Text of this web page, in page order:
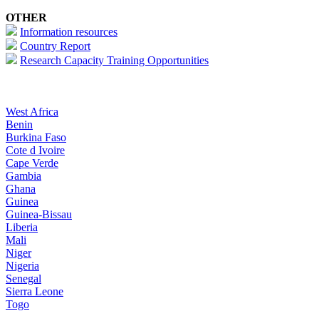
OTHER
Information resources
Country Report
Research Capacity Training Opportunities
West Africa
Benin
Burkina Faso
Cote d Ivoire
Cape Verde
Gambia
Ghana
Guinea
Guinea-Bissau
Liberia
Mali
Niger
Nigeria
Senegal
Sierra Leone
Togo